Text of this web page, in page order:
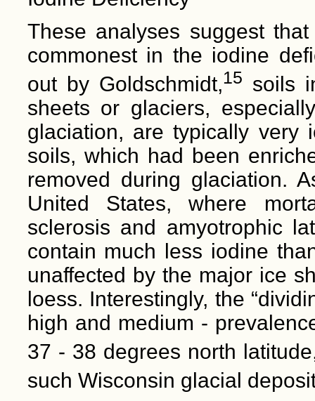
These analyses suggest
commonest in the iodine
out by Goldschmidt,15 soils
sheets or glaciers,
glaciation, are typically very
soils, which had been
removed during glaciation.
United States, where
sclerosis and amyotrophic
contain much less iodine
unaffected by the major ice
loess. Interestingly, the
high and medium -
37 - 38 degrees north
such Wisconsin glacial